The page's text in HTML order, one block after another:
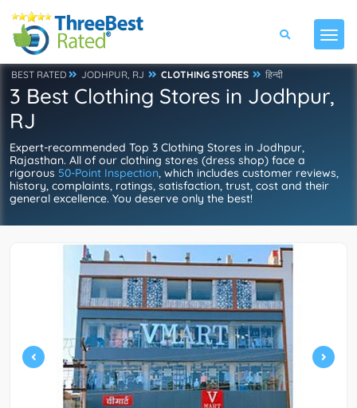
BEST RATED JODHPUR, RJ CLOTHING STORES हिन्दी
3 Best Clothing Stores in Jodhpur,
RJ
Expert-recommended Top 3 Clothing Stores in Jodhpur,
Rajasthan. All of our clothing stores (dress shop) face a
rigorous 50-Point Inspection, which includes customer reviews,
history, complaints, ratings, satisfaction, trust, cost and their
general excellence. You deserve only the best!